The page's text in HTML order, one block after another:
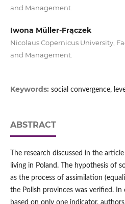
and Management.
Iwona Müller-Frączek
Nicolaus Copernicus University,
and Management.
Keywords: social convergence,
ABSTRACT
The research discussed in the
living in Poland. The hypothesis of
as the process of assimilation
the Polish provinces was verified.
based on only one indicator,